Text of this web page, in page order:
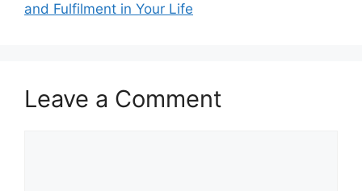
and Fulfilment in Your Life
Leave a Comment